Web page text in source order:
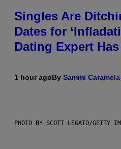
Singles Are
Dates for
Dating Expert
1 hour agoBy Sammi Caramela
PHOTO BY SCOTT LEGATO/GETTY